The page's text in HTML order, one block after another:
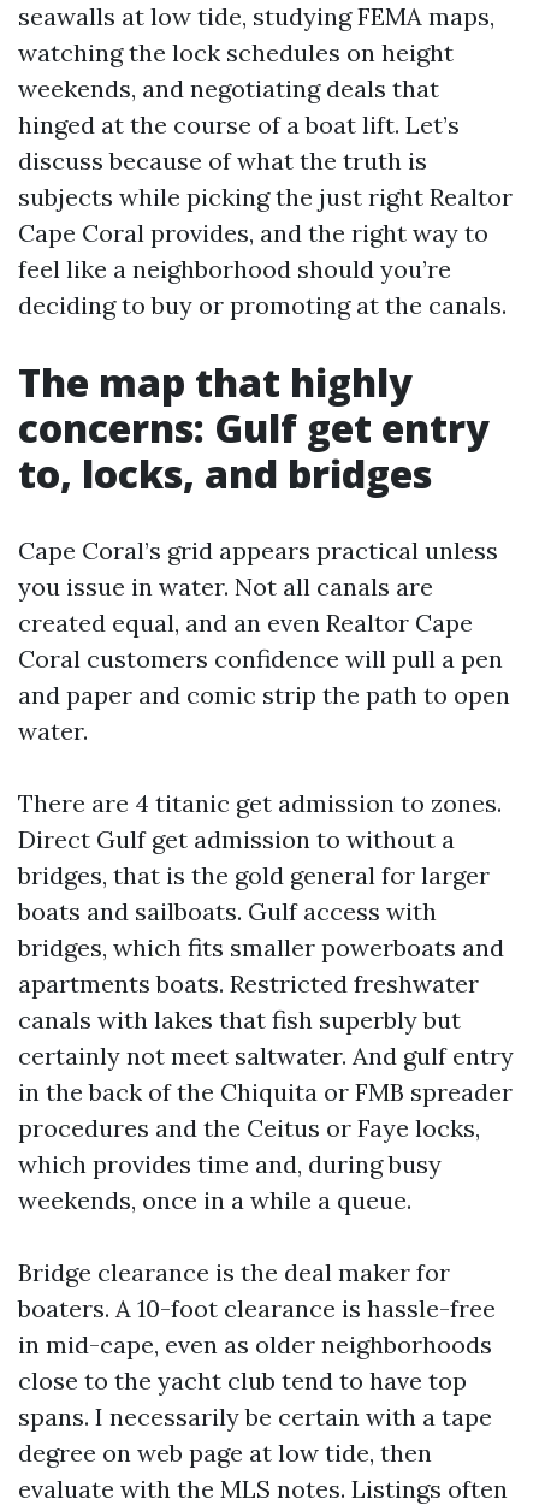
seawalls at low tide, studying FEMA maps,
watching the lock schedules on height
weekends, and negotiating deals that
hinged at the course of a boat lift. Let’s
discuss because of what the truth is
subjects while picking the just right Realtor
Cape Coral provides, and the right way to
feel like a neighborhood should you’re
deciding to buy or promoting at the canals.
The map that highly
concerns: Gulf get entry
to, locks, and bridges
Cape Coral’s grid appears practical unless
you issue in water. Not all canals are
created equal, and an even Realtor Cape
Coral customers confidence will pull a pen
and paper and comic strip the path to open
water.
There are 4 titanic get admission to zones.
Direct Gulf get admission to without a
bridges, that is the gold general for larger
boats and sailboats. Gulf access with
bridges, which fits smaller powerboats and
apartments boats. Restricted freshwater
canals with lakes that fish superbly but
certainly not meet saltwater. And gulf entry
in the back of the Chiquita or FMB spreader
procedures and the Ceitus or Faye locks,
which provides time and, during busy
weekends, once in a while a queue.
Bridge clearance is the deal maker for
boaters. A 10-foot clearance is hassle-free
in mid-cape, even as older neighborhoods
close to the yacht club tend to have top
spans. I necessarily be certain with a tape
degree on web page at low tide, then
evaluate with the MLS notes. Listings often